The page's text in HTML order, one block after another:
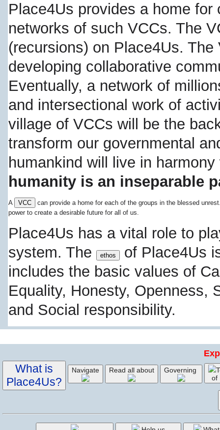
Place4Us provides a home
networks of such VCCs. The
(recursions) on Place4Us.
developing collaborative
Eventually, a network of
and intersectional work of
village of VCCs will be the
transform our governmental
humankind will live in
humanity is an inseparable
A VCC
can provide a home for each of the groups in the blessed
power to create a desirable future for all of us.
Place4Us has a vital role to
system. The ethos
of Place4Us
includes the basic values of
Equality, Honesty, Openness,
and Social responsibility.
What is
Place4Us?
Navigate Read all about Governing
of